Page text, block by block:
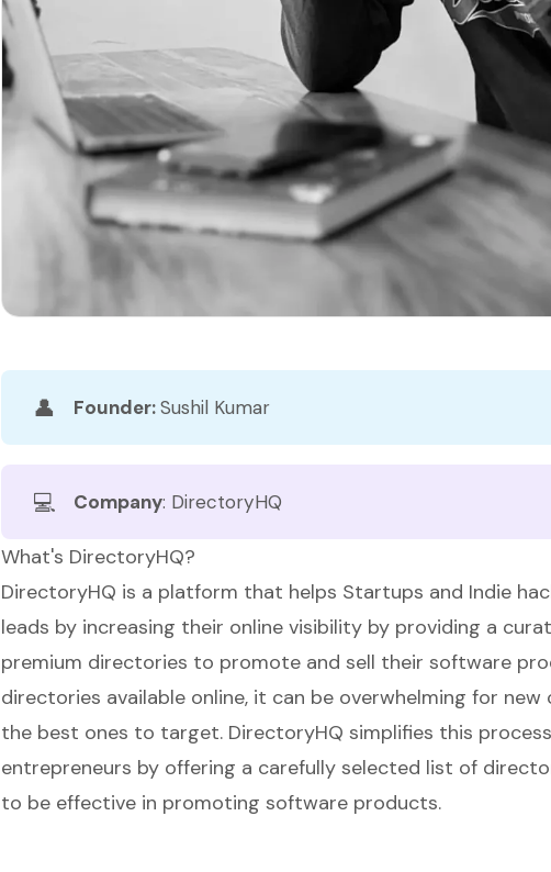
👤 Founder: Sushil Kumar
💻 Company: DirectoryHQ
What's DirectoryHQ?
DirectoryHQ is a platform that helps Startups and Indie
leads by increasing their online visibility by providing a
premium directories to promote and sell their software
directories available online, it can be overwhelming for
the best ones to target. DirectoryHQ simplifies this
entrepreneurs by offering a carefully selected list of
to be effective in promoting software products.